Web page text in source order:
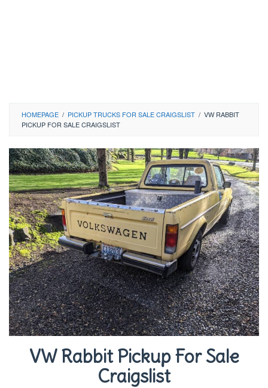
HOMEPAGE / PICKUP TRUCKS FOR SALE CRAIGSLIST / VW RABBIT
PICKUP FOR SALE CRAIGSLIST
VW Rabbit Pickup For Sale
Craigslist